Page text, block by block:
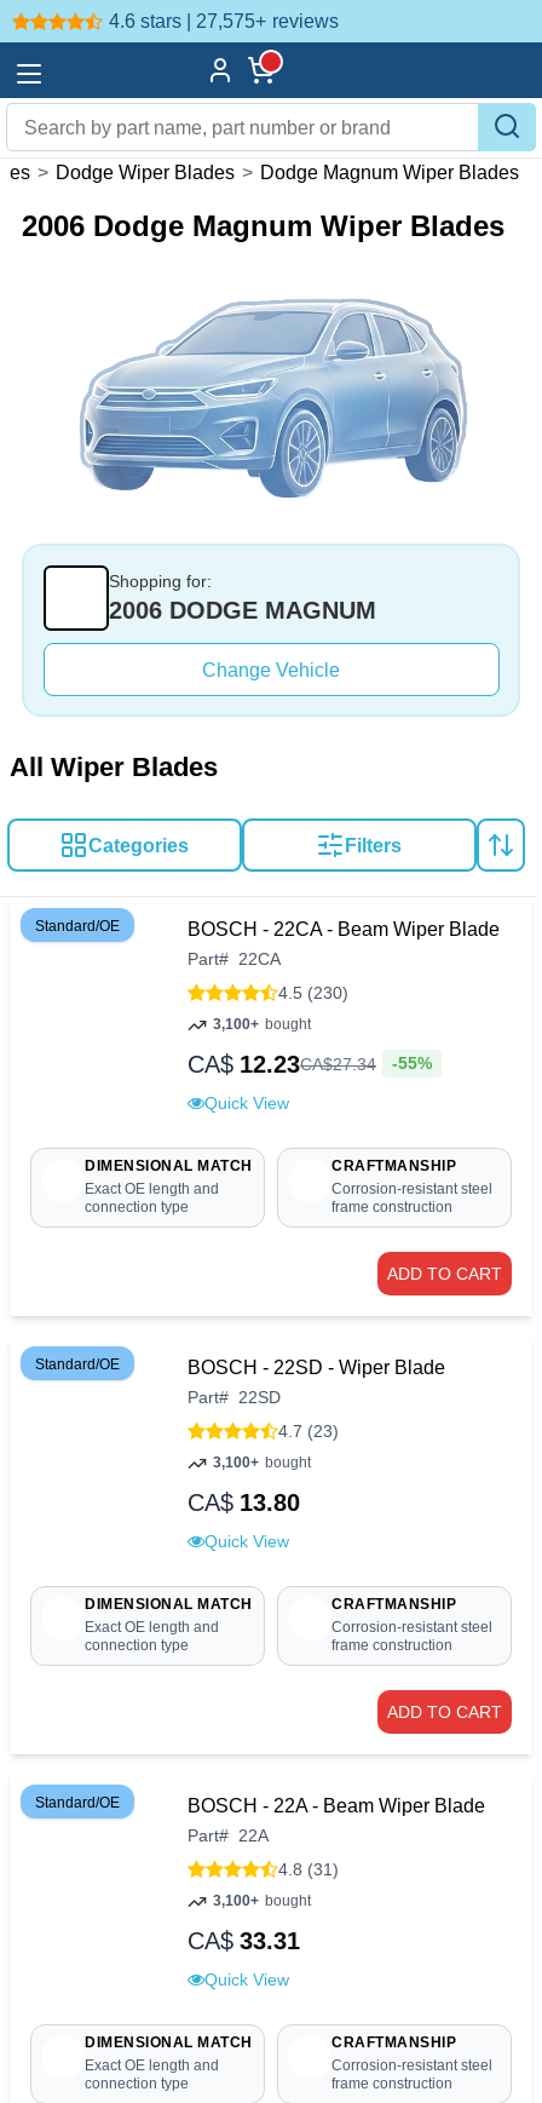
4.6 stars | 27,575+ reviews
> Dodge Wiper Blades > Dodge Magnum Wiper Blades
2006 Dodge Magnum Wiper Blades
Shopping for:
2006 DODGE MAGNUM
Change Vehicle
All Wiper Blades
Categories Filters
Standard/OE BOSCH - 22CA - Beam Wiper Blade
Part# 22CA
4.5 (230)
3,100+ bought
CA$ 12.23CA$27.34 -55%
Quick View
DIMENSIONAL MATCH
Exact OE length and
connection type
CRAFTMANSHIP
Corrosion-resistant steel
frame construction
ADD TO CART
Standard/OE BOSCH - 22SD - Wiper Blade
Part# 22SD
4.7 (23)
3,100+ bought
CA$ 13.80
Quick View
DIMENSIONAL MATCH
Exact OE length and
connection type
CRAFTMANSHIP
Corrosion-resistant steel
frame construction
ADD TO CART
Standard/OE BOSCH - 22A - Beam Wiper Blade
Part# 22A
4.8 (31)
3,100+ bought
CA$ 33.31
Quick View
DIMENSIONAL MATCH
Exact OE length and
connection type
CRAFTMANSHIP
Corrosion-resistant steel
frame construction